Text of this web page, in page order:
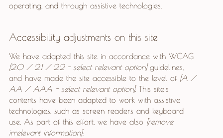
operating, and through assistive technologies.
Accessibility adjustments on this site
We have adapted this site in accordance with WCAG
[2.0 / 2.1 / 2.2 - select relevant option]guidelines,
and have made the site accessible to the level of [A /
AA / AAA - select relevant option].This site's
contents have been adapted to work with assistive
technologies, such as screen readers and keyboard
use. As part of this effort, we have also [remove
irrelevant information]: